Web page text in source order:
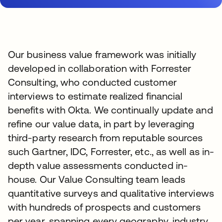
Our business value framework was initially
developed in collaboration with Forrester
Consulting, who conducted customer
interviews to estimate realized financial
benefits with Okta. We continually update and
refine our value data, in part by leveraging
third-party research from reputable sources
such Gartner, IDC, Forrester, etc., as well as in-
depth value assessments conducted in-
house. Our Value Consulting team leads
quantitative surveys and qualitative interviews
with hundreds of prospects and customers